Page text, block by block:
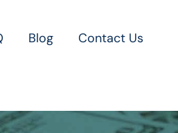
Blog Contact Us